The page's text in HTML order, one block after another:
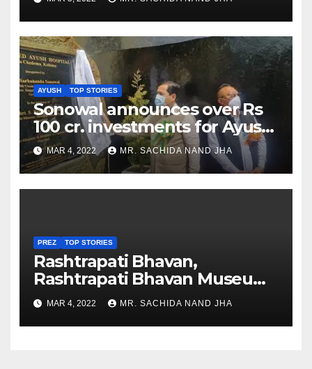
AYUSH TOP STORIES
Sonowal announces over Rs
100 cr. investments for Ayush
Healthcare sector in
Nagaland
MAR 4, 2022 MR. SACHIDA NAND JHA
PREZ TOP STORIES
Rashtrapati Bhavan,
Rashtrapati Bhavan Museum
to Re-Open for Public
Viewing from Next Week
MAR 4, 2022 MR. SACHIDA NAND JHA